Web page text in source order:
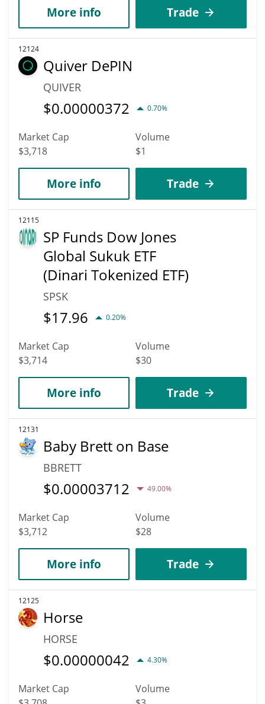
More info Trade
12124
Quiver DePIN
QUIVER
$0.00000372 0.70%
Market Cap
$3,718
Volume
$1
More info Trade
12115
SP Funds Dow Jones
Global Sukuk ETF
(Dinari Tokenized ETF)
SPSK
$17.96 0.20%
Market Cap
$3,714
Volume
$30
More info Trade
12131
Baby Brett on Base
BBRETT
$0.00003712 49.00%
Market Cap
$3,712
Volume
$28
More info Trade
12125
Horse
HORSE
$0.00000042 4.30%
Market Cap
Volume